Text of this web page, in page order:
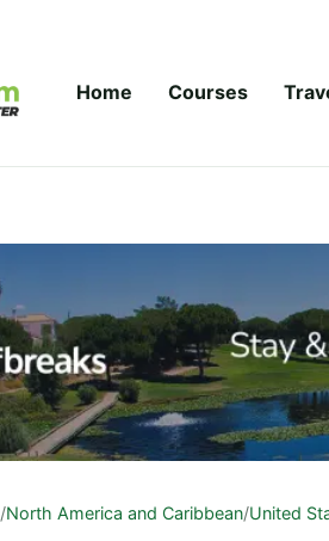
Home Courses
/North America and Caribbean/United